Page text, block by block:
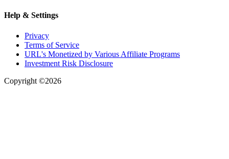
Help & Settings
Privacy
Terms of Service
URL's Monetized by Various Affiliate Programs
Investment Risk Disclosure
Copyright ©2026